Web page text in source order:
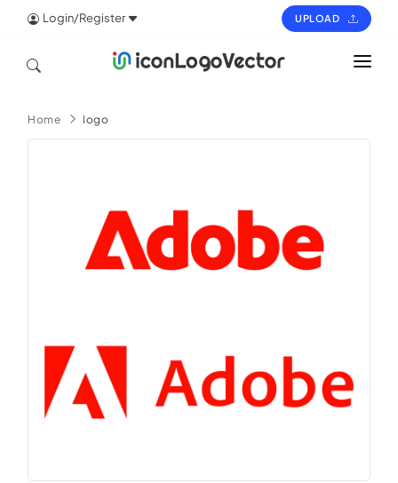
Login/Register UPLOAD
ICON
Home logo